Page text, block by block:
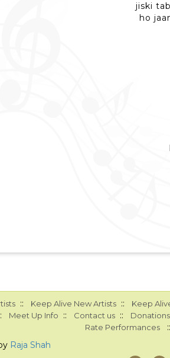
jiski
ho
:: Keep Alive New Artists :: Keep
Meet Up Info :: Contact us :: Donations
Rate Performances ::
Raja Shah